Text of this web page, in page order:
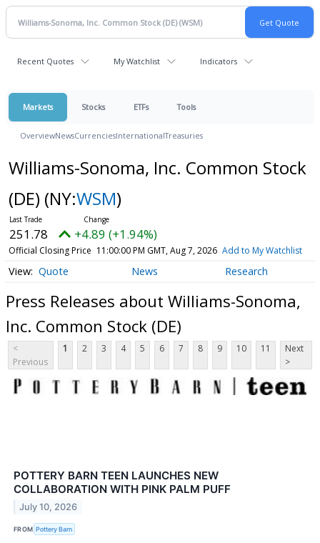
Recent Quotes My Watchlist Indicators
Markets Stocks ETFs Tools
OverviewNewsCurrenciesInternationalTreasuries
Williams-Sonoma, Inc. Common Stock
(DE) (NY:WSM)
251.78 +4.89 (+1.94%)
Official Closing Price 11:00:00 PM GMT, Aug 7, 2026 Add to My Watchlist
Quote News Research
Press Releases about Williams-Sonoma,
Inc. Common Stock (DE)
<
Previous
1 2 3 4 5 6 7 8 9 10 11
Next
>
POTTERY BARN TEEN LAUNCHES NEW
COLLABORATION WITH PINK PALM PUFF
July 10, 2026
FROM Pottery Barn